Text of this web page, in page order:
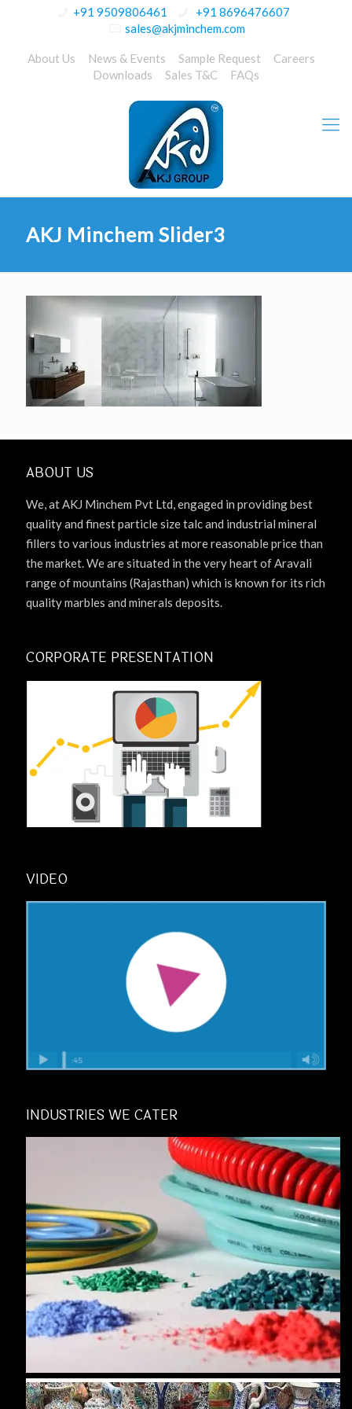
+91 9509806461
+91 8696476607
sales@akjminchem.com
About Us News & Events Sample Request
Careers
Downloads
Sales T&C FAQs
AKJ Minchem Slider3
ABOUT US
We, at AKJ Minchem Pvt Ltd, engaged in providing best
quality and finest particle size talc and industrial mineral
fillers to various industries at more reasonable price than
the market. We are situated in the very heart of Aravali
range of mountains (Rajasthan) which is known for its rich
quality marbles and minerals deposits.
CORPORATE PRESENTATION
VIDEO
INDUSTRIES WE CATER